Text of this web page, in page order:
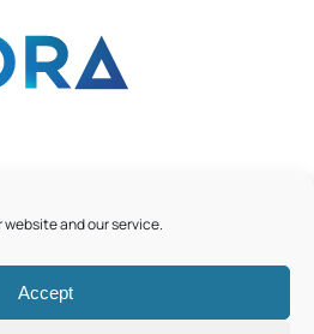
and our service.
Accept
|Cookie Policy